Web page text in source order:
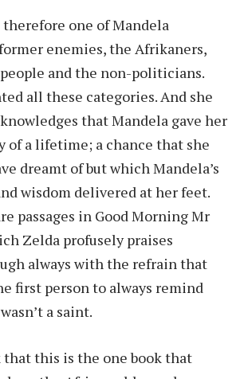
therefore one of Mandela
enemies, the Afrikaners,
and the non-politicians.
all these categories. And she
that Mandela gave her
of a lifetime; a chance that she
dreamt of but which Mandela’s
wisdom delivered at her feet.
passages in Good Morning Mr
Zelda profusely praises
always with the refrain that
first person to always remind
a saint.
this is the one book that